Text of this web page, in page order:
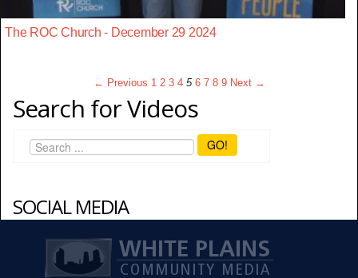
The ROC Church - December 29 2024
← Previous 1 2 3 4 5 6 7 8 9 Next →
Search for Videos
GO!
SOCIAL MEDIA